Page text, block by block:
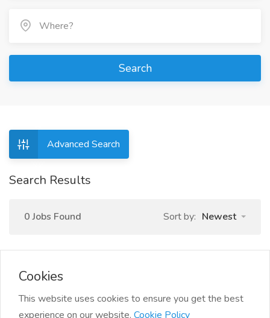
Search
Advanced Search
Search Results
0 Jobs Found Sort by: Newest
Cookies
This website uses cookies to ensure you get the best
experience on our website. Cookie Policy